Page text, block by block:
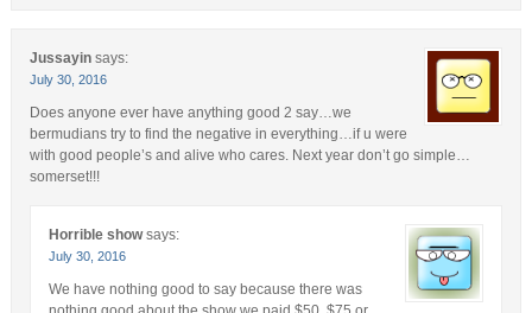
Jussayin says:
July 30, 2016
Does anyone ever have anything good 2 say…we
bermudians try to find the negative in everything…if u were
with good people’s and alive who cares. Next year don’t go simple…
somerset!!!
Horrible show says:
July 30, 2016
We have nothing good to say because there was